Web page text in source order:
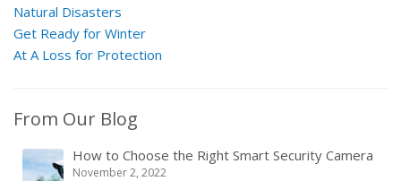
Natural Disasters
Get Ready for Winter
At A Loss for Protection
From Our Blog
How to Choose the Right Smart Security Camera
November 2, 2022